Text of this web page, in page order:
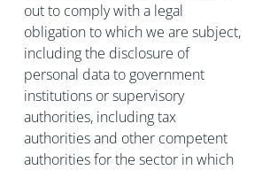
out to comply with a legal
obligation to which we are subject,
including the disclosure of
personal data to government
institutions or supervisory
authorities, including tax
authorities and other competent
authorities for the sector in which